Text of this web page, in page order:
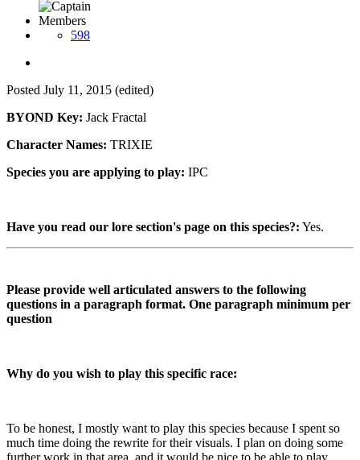
Members
598
Posted July 11, 2015 (edited)
BYOND Key: Jack Fractal
Character Names: TRIXIE
Species you are applying to play: IPC
Have you read our lore section's page on this species?: Yes.
Please provide well articulated answers to the following
questions in a paragraph format. One paragraph minimum per
question
Why do you wish to play this specific race:
To be honest, I mostly want to play this species because I spent so
much time doing the rewrite for their visuals. I plan on doing some
further work in that area, and it would be nice to be able to play